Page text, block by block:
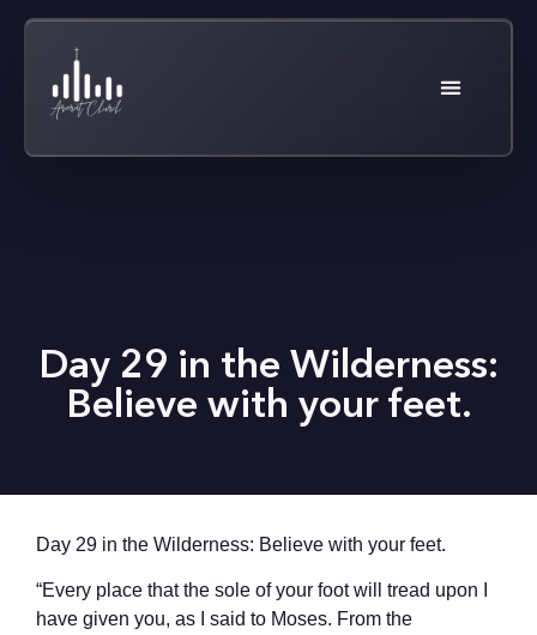
Day 29 in the Wilderness:
Believe with your feet.
Day 29 in the Wilderness: Believe with your feet.
“Every place that the sole of your foot will tread upon I
have given you, as I said to Moses. From the